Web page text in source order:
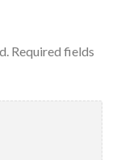
Required fields